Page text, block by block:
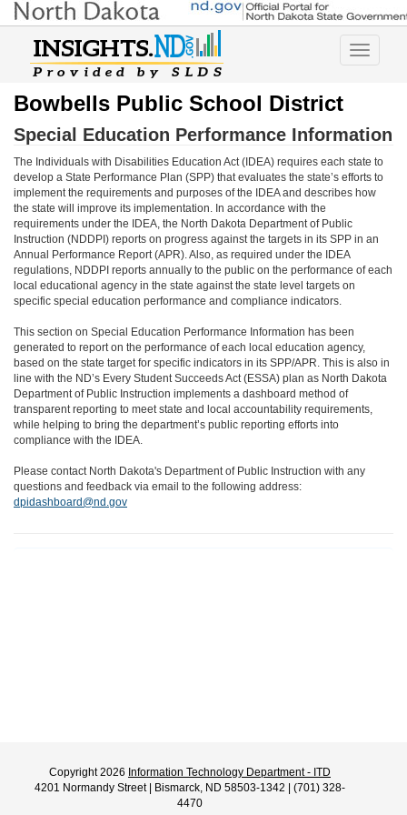
Toggle
Bowbells Public School District
Special Education Performance Information
The Individuals with Disabilities Education Act (IDEA) requires each state to
develop a State Performance Plan (SPP) that evaluates the state’s efforts to
implement the requirements and purposes of the IDEA and describes how
the state will improve its implementation. In accordance with the
requirements under the IDEA, the North Dakota Department of Public
Instruction (NDDPI) reports on progress against the targets in its SPP in an
Annual Performance Report (APR). Also, as required under the IDEA
regulations, NDDPI reports annually to the public on the performance of each
local educational agency in the state against the state level targets on
specific special education performance and compliance indicators.
This section on Special Education Performance Information has been
generated to report on the performance of each local education agency,
based on the state target for specific indicators in its SPP/APR. This is also in
line with the ND’s Every Student Succeeds Act (ESSA) plan as North Dakota
Department of Public Instruction implements a dashboard method of
transparent reporting to meet state and local accountability requirements,
while helping to bring the department’s public reporting efforts into
compliance with the IDEA.
Please contact North Dakota's Department of Public Instruction with any
questions and feedback via email to the following address:
dpidashboard@nd.gov
Copyright 2026 Information Technology Department - ITD
4201 Normandy Street | Bismarck, ND 58503-1342 | (701) 328-
4470